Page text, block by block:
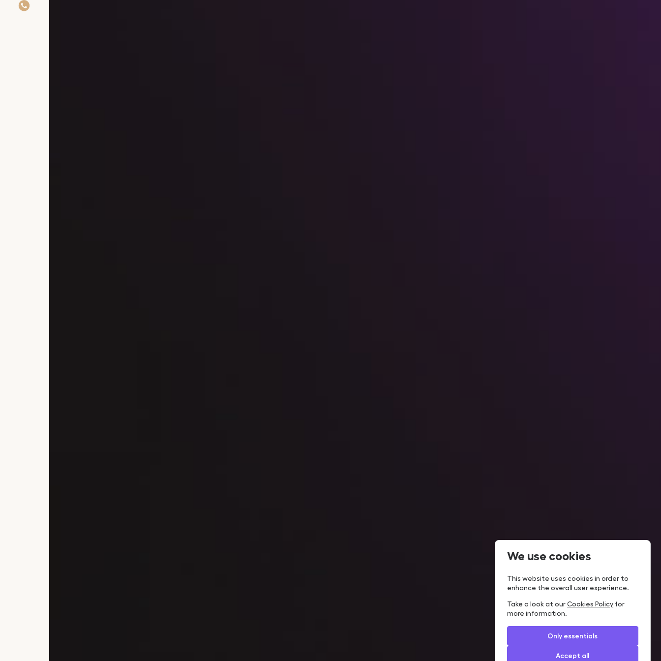
We use cookies
This website uses cookies in order to
enhance the overall user experience.
Take a look at ourCookies Policy for
more information.
Only essentials
Accept all